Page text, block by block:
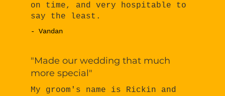
on time, and very hospitable to
say the least.
- Vandan
"Made our wedding that much
more special"
My groom's name is Rickin and